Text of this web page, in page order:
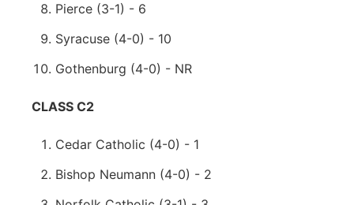
Pierce (3-1) - 6
Syracuse (4-0) - 10
Gothenburg (4-0) - NR
CLASS C2
Cedar Catholic (4-0) - 1
Bishop Neumann (4-0) - 2